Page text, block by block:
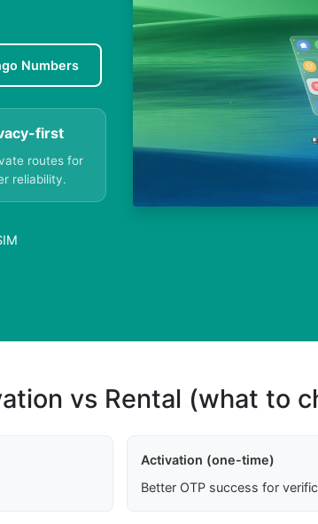
Numbers
first
routes for
reliability.
vs Rental (what to
Activation (one-time)
Better OTP success for